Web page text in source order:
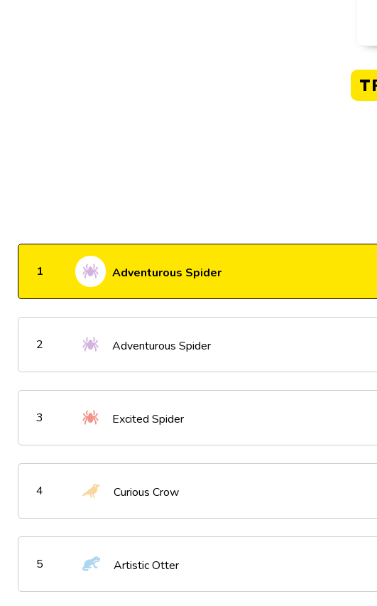
1 Adventurous Spider
2 Adventurous Spider
3 Excited Spider
4 Curious Crow
5 Artistic Otter